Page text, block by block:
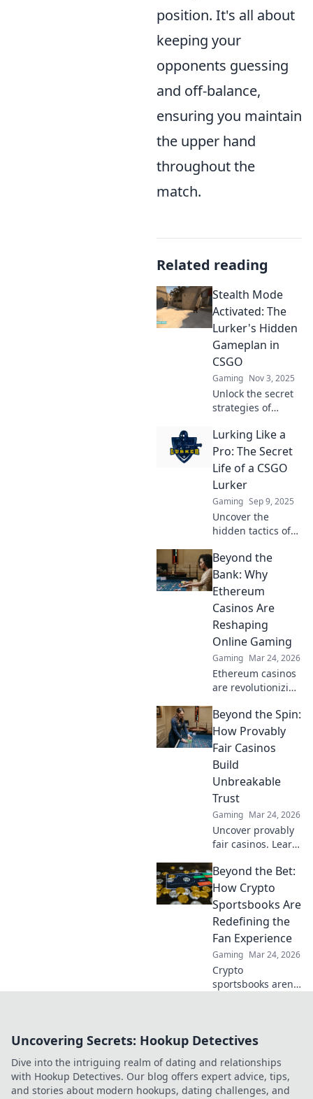
position. It's all about
keeping your
opponents guessing
and off-balance,
ensuring you maintain
the upper hand
throughout the
match.
Related reading
Stealth Mode
Activated: The
Lurker's Hidden
Gameplan in
CSGO
Gaming Nov 3, 2025
Unlock the secret
strategies of
CSGO! Discover
the hidden
gameplan that can
elevate your
gameplay to new
heights.
Lurking Like a
Pro: The Secret
Life of a CSGO
Lurker
Gaming Sep 9, 2025
Uncover the
hidden tactics of
Master sneaky
gameplay
strategies to
outsmart
opponents and
dominate every
match.
Beyond the
Bank: Why
Ethereum
Casinos Are
Reshaping
Online Gaming
Gaming Mar 24, 2026
Ethereum casinos
are revolutionizing
Discover why
they're safer,
fairer, and more
exciting than
traditional
platforms.
Beyond the Spin:
How Provably
Fair Casinos
Build
Unbreakable
Trust
Gaming Mar 24, 2026
Uncover provably
fair casinos. Learn
crypto to build
trust & ensure fair
play. Beyond the
hype, unbreakable
security.
Beyond the Bet:
How Crypto
Sportsbooks Are
Redefining the
Fan Experience
Gaming Mar 24, 2026
Crypto
sportsbooks aren't
revolutionizing fan
unique perks and
community power.
Uncovering Secrets: Hookup Detectives
Dive into the intriguing realm of dating and relationships
with Hookup Detectives. Our blog offers expert advice, tips,
and stories about modern hookups, dating challenges, and